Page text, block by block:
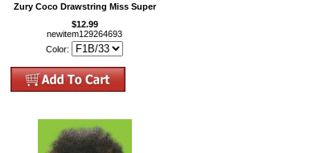
Zury Coco Drawstring Miss Super
$12.99
newitem129264693
Color: